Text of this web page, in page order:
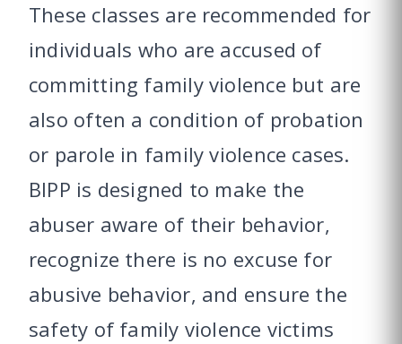
These classes are recommended for
individuals who are accused of
committing family violence but are
also often a condition of probation
or parole in family violence cases.
BIPP is designed to make the
abuser aware of their behavior,
recognize there is no excuse for
abusive behavior, and ensure the
safety of family violence victims